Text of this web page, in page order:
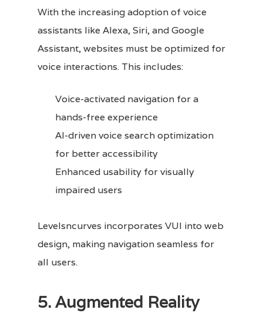
With the increasing adoption of voice
assistants like Alexa, Siri, and Google
Assistant, websites must be optimized for
voice interactions. This includes:
Voice-activated navigation for a
hands-free experience
AI-driven voice search optimization
for better accessibility
Enhanced usability for visually
impaired users
Levelsncurves incorporates VUI into web
design, making navigation seamless for
all users.
5. Augmented Reality